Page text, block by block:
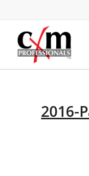
2016-